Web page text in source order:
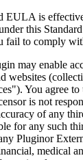
EULA is
this
fail to comply
may enable
websites
You agree to
is not
of any
for any such
Pluginor
medical